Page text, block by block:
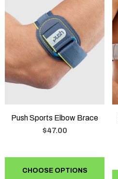
Push Sports Elbow Brace
$47.00
CHOOSE OPTIONS